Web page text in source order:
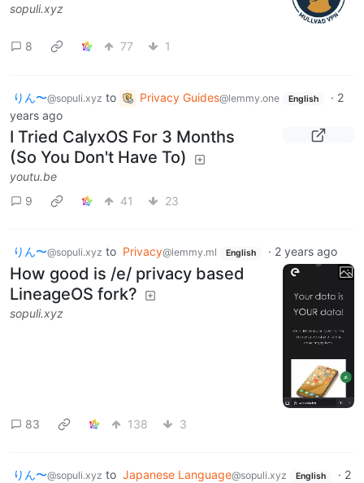
sopuli.xyz
8 77 1
りん〜@sopuli.xyz to Privacy Guides@lemmy.one English · 2
years ago
I Tried CalyxOS For 3 Months
(So You Don't Have To)
youtu.be
9
41 23
りん〜@sopuli.xyz to Privacy@lemmy.ml English · 2 years ago
How good is /e/ privacy based
LineageOS fork?
sopuli.xyz
83 138 3
りん〜@sopuli.xyz to Japanese Language@sopuli.xyz English · 2